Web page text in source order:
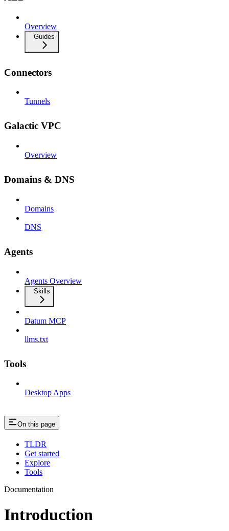
Overview
Guides
Connectors
Tunnels
Galactic VPC
Overview
Domains & DNS
Domains
DNS
Agents
Agents Overview
Skills
Datum MCP
llms.txt
Tools
Desktop Apps
On this page
TLDR
Get started
Explore
Tools
Documentation
Introduction